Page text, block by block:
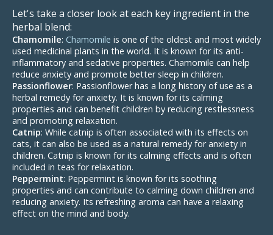
Let's take a closer look at each key ingredient in the
herbal blend:
Chamomile: Chamomile is one of the oldest and most widely
used medicinal plants in the world. It is known for its anti-
inflammatory and sedative properties. Chamomile can help
reduce anxiety and promote better sleep in children.
Passionflower: Passionflower has a long history of use as a
herbal remedy for anxiety. It is known for its calming
properties and can benefit children by reducing restlessness
and promoting relaxation.
Catnip: While catnip is often associated with its effects on
cats, it can also be used as a natural remedy for anxiety in
children. Catnip is known for its calming effects and is often
included in teas for relaxation.
Peppermint: Peppermint is known for its soothing
properties and can contribute to calming down children and
reducing anxiety. Its refreshing aroma can have a relaxing
effect on the mind and body.